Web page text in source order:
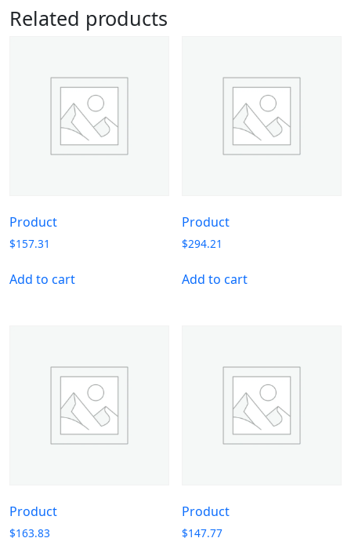
Related products
Product
$157.31
Add to cart
Product
$294.21
Add to cart
Product
$163.83
Product
$147.77